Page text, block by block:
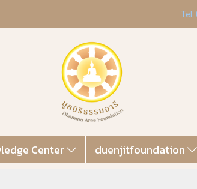
Tel.
Center duenjitfoundation